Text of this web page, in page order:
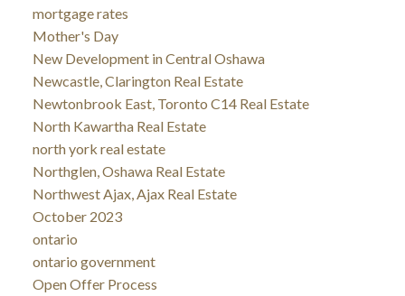
mortgage rates
Mother's Day
New Development in Central Oshawa
Newcastle, Clarington Real Estate
Newtonbrook East, Toronto C14 Real Estate
North Kawartha Real Estate
north york real estate
Northglen, Oshawa Real Estate
Northwest Ajax, Ajax Real Estate
October 2023
ontario
ontario government
Open Offer Process